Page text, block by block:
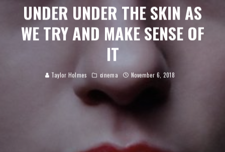
UNDER UNDER THE SKIN AS
WE TRY AND MAKE SENSE OF
IT
Taylor Holmes cinema November 6, 2018